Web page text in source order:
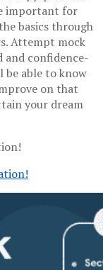
important for
basics through
Attempt mock
and confidence-
able to know
on that
your dream